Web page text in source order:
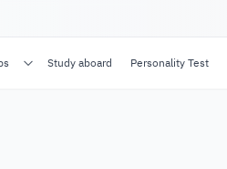
Study aboard Personality Test